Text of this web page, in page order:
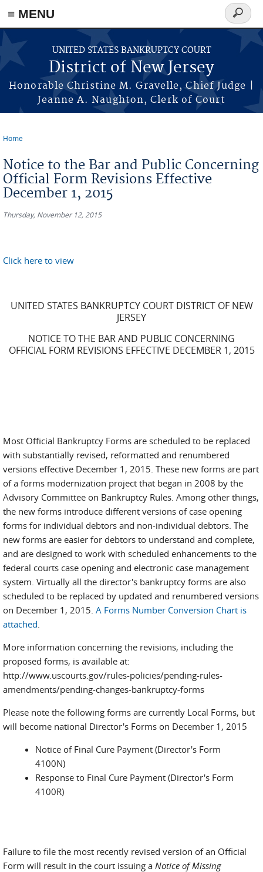
Skip to main content
≡ MENU
UNITED STATES BANKRUPTCY COURT
District of New Jersey
Honorable Christine M. Gravelle, Chief Judge |
Jeanne A. Naughton, Clerk of Court
Search
form
Home
Notice to the Bar and Public Concerning
Official Form Revisions Effective
December 1, 2015
Thursday, November 12, 2015
Click here to view
UNITED STATES BANKRUPTCY COURT DISTRICT OF NEW
JERSEY
NOTICE TO THE BAR AND PUBLIC CONCERNING
OFFICIAL FORM REVISIONS EFFECTIVE DECEMBER 1, 2015
Most Official Bankruptcy Forms are scheduled to be replaced
with substantially revised, reformatted and renumbered
versions effective December 1, 2015. These new forms are part
of a forms modernization project that began in 2008 by the
Advisory Committee on Bankruptcy Rules. Among other things,
the new forms introduce different versions of case opening
forms for individual debtors and non-individual debtors. The
new forms are easier for debtors to understand and complete,
and are designed to work with scheduled enhancements to the
federal courts case opening and electronic case management
system. Virtually all the director's bankruptcy forms are also
scheduled to be replaced by updated and renumbered versions
on December 1, 2015. A Forms Number Conversion Chart is
attached.
More information concerning the revisions, including the
proposed forms, is available at:
http://www.uscourts.gov/rules-policies/pending-rules-
amendments/pending-changes-bankruptcy-forms
Please note the following forms are currently Local Forms, but
will become national Director's Forms on December 1, 2015
Notice of Final Cure Payment (Director's Form
4100N)
Response to Final Cure Payment (Director's Form
4100R)
Failure to file the most recently revised version of an Official
Form will result in the court issuing a Notice of Missing